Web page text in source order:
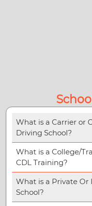
What is a Carrier or
Driving School?
What is a College/
CDL Training?
What is a Private
School?